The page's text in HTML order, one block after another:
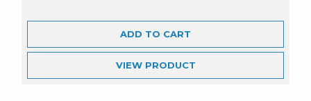
ADD TO CART
VIEW PRODUCT